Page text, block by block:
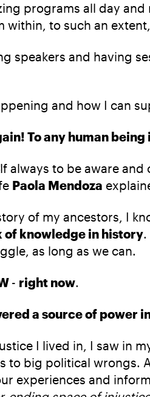
programs all day
within, to such an
speakers and having
and how I can
To any human
always to be aware
Paola Mendoza
of my ancestors, I
of knowledge in history.
as long as we can.
- right now.
a source of power
I lived in, I saw in
to big political wrongs.
experiences and